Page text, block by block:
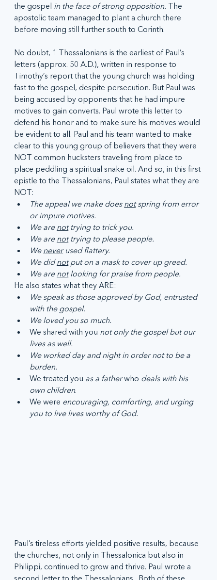
the gospel in the face of strong opposition. The
apostolic team managed to plant a church there
before moving still further south to Corinth.
No doubt, 1 Thessalonians is the earliest of Paul’s
letters (approx. 50 A.D.), written in response to
Timothy’s report that the young church was holding
fast to the gospel, despite persecution. But Paul was
being accused by opponents that he had impure
motives to gain converts. Paul wrote this letter to
defend his honor and to make sure his motives would
be evident to all. Paul and his team wanted to make
clear to this young group of believers that they were
NOT common hucksters traveling from place to
place peddling a spiritual snake oil. And so, in this first
epistle to the Thessalonians, Paul states what they are
NOT:
The appeal we make does not spring from error
or impure motives.
We are not trying to trick you.
We are not trying to please people.
We never used flattery.
We did not put on a mask to cover up greed.
We are not looking for praise from people.
He also states what they ARE:
We speak as those approved by God, entrusted
with the gospel.
We loved you so much.
We shared with you not only the gospel but our
lives as well.
We worked day and night in order not to be a
burden.
We treated you as a father who deals with his
own children.
We were encouraging, comforting, and urging
you to live lives worthy of God.
Paul’s tireless efforts yielded positive results, because
the churches, not only in Thessalonica but also in
Philippi, continued to grow and thrive. Paul wrote a